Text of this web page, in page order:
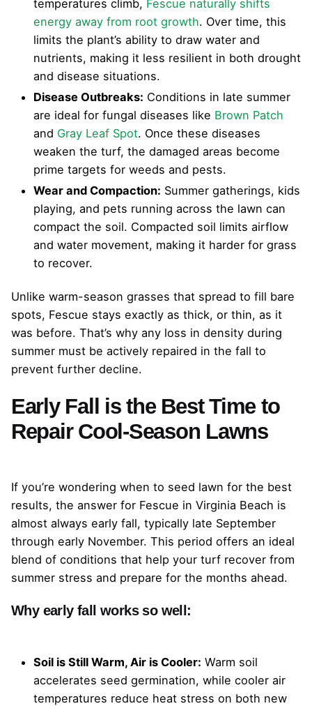
temperatures climb, Fescue naturally shifts
energy away from root growth. Over time, this
limits the plant’s ability to draw water and
nutrients, making it less resilient in both drought
and disease situations.
Disease Outbreaks: Conditions in late summer
are ideal for fungal diseases like Brown Patch
and Gray Leaf Spot. Once these diseases
weaken the turf, the damaged areas become
prime targets for weeds and pests.
Wear and Compaction: Summer gatherings, kids
playing, and pets running across the lawn can
compact the soil. Compacted soil limits airflow
and water movement, making it harder for grass
to recover.
Unlike warm-season grasses that spread to fill bare
spots, Fescue stays exactly as thick, or thin, as it
was before. That’s why any loss in density during
summer must be actively repaired in the fall to
prevent further decline.
Early Fall is the Best Time to
Repair Cool-Season Lawns
If you’re wondering when to seed lawn for the best
results, the answer for Fescue in Virginia Beach is
almost always early fall, typically late September
through early November. This period offers an ideal
blend of conditions that help your turf recover from
summer stress and prepare for the months ahead.
Why early fall works so well:
Soil is Still Warm, Air is Cooler: Warm soil
accelerates seed germination, while cooler air
temperatures reduce heat stress on both new